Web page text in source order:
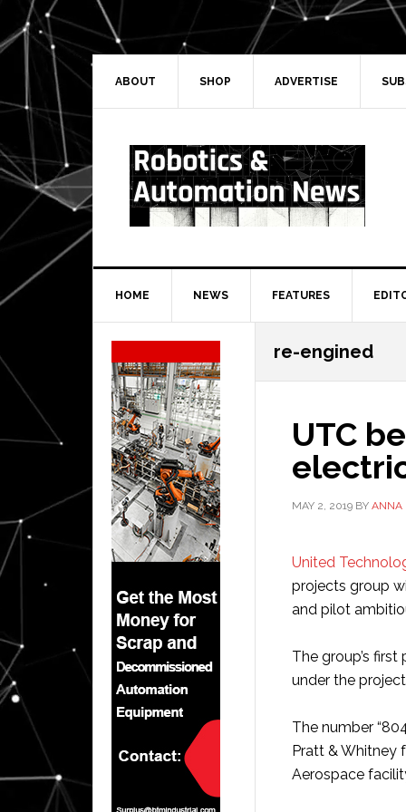
Skip
to
primary
navigation
Skip
to
main
Skip
to
primary
Skip
to
secondary
ABOUT SHOP ADVERTISE
HOME NEWS FEATURES
re-engined
UTC
MAY 2, 2019 BY ANNA
United
projects group
and pilot
The group’s
under the
The number
Pratt & Whitney
Aerospace
Secondary
Sidebar